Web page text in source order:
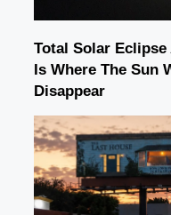
Total Solar
Is Where The Sun
Disappear